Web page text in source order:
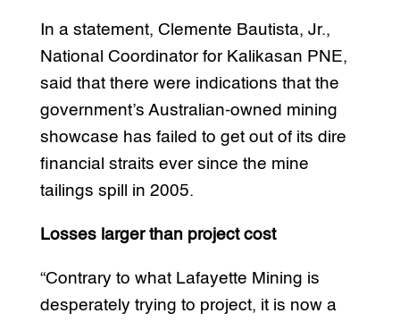
In a statement, Clemente Bautista, Jr.,
National Coordinator for Kalikasan PNE,
said that there were indications that the
government’s Australian-owned mining
showcase has failed to get out of its dire
financial straits ever since the mine
tailings spill in 2005.
Losses larger than project cost
“Contrary to what Lafayette Mining is
desperately trying to project, it is now a